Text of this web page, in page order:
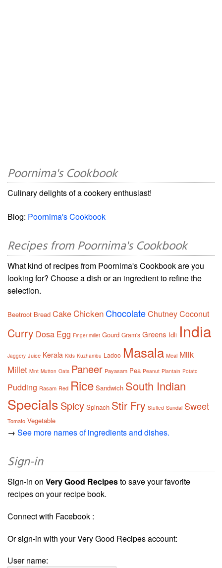
Poornima's Cookbook
Culinary delights of a cookery enthusiast!
Blog: Poornima's Cookbook
Recipes from Poornima's Cookbook
What kind of recipes from Poornima's Cookbook are you
looking for? Choose a dish or an ingredient to refine the
selection.
Beetroot Bread CakeChickenChocolateChutneyCoconut
Curry Dosa Egg Finger millet Gourd Gram's Greens Idli India
Jaggery Juice Kerala Kids Kuzhambu Ladoo Masala Meal Milk
Millet Mint Mutton Oats Paneer Payasam Pea Peanut Plantain Potato
Pudding Rasam Red Rice Sandwich South Indian
Specials Spicy Spinach Stir Fry Stuffed Sundal Sweet
Tomato Vegetable
→ See more names of ingredients and dishes.
Sign-in
Sign-in on Very Good Recipesto save your favorite
recipes on your recipe book.
Connect with Facebook :
Or sign-in with your Very Good Recipes account:
User name: